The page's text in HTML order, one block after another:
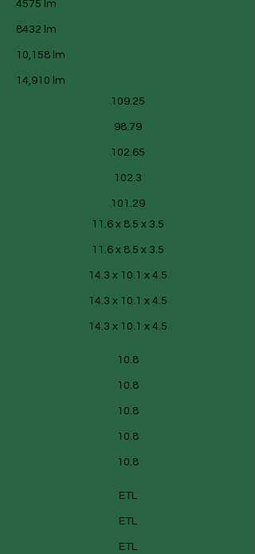
4575 lm
8432 lm
10,158 lm
14,910 lm
109.25
98.79
102.65
102.3
101.29
11.6 x 8.5 x 3.5
11.6 x 8.5 x 3.5
14.3 x 10.1 x 4.5
14.3 x 10.1 x 4.5
14.3 x 10.1 x 4.5
10.8
10.8
10.8
10.8
10.8
ETL
ETL
ETL